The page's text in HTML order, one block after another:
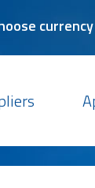
currency